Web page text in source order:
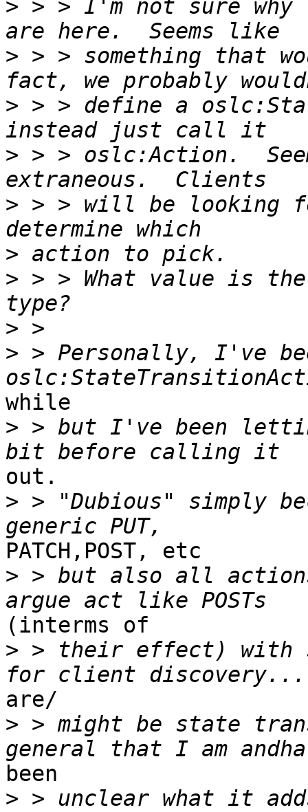
> > > I'm not sure why
> > > something that
> > > define a
> > > oslc:Action.
> > > will be looking
>
> > > What value is
>
> > Personally, I've
while
> > but I've been
out.
> > "Dubious" simply
PATCH,POST, etc
> > but also all
(interms of
> > their effect) with
are/
> > might be state
been
> > unclear what it